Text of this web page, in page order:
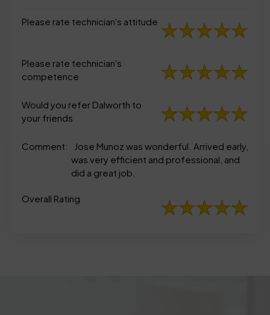
Please rate technician's attitude
Please rate technician's
competence
Would you refer Dalworth to
your friends
Comment:
Jose Munoz was wonderful. Arrived early,
was very efficient and professional, and
did a great job.
Overall Rating